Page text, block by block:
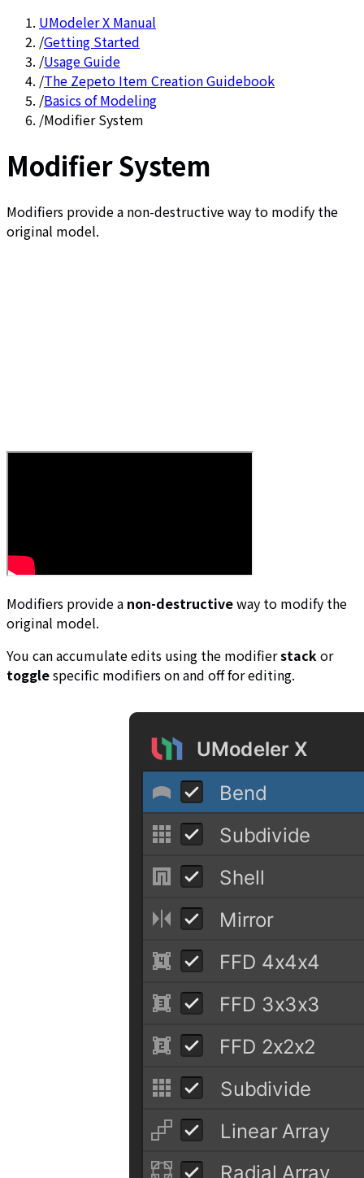
UModeler X Manual
/Getting Started
/Usage Guide
/The Zepeto Item Creation Guidebook
/Basics of Modeling
/Modifier System
Modifier System
Modifiers provide a non-destructive way to modify the
original model.
Modifiers provide a non-destructiveway to modify the
original model.
You can accumulate edits using the modifierstackor
togglespecific modifiers on and off for editing.